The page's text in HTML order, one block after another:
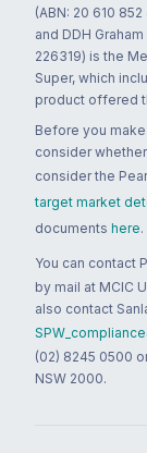
(ABN: 20 610
and DDH
226319) is the
Super, which
product offered
Before you
consider
consider the
target market
documents here.
You can contact
by mail at MCIC
also contact
(02) 8245 0500
NSW 2000.